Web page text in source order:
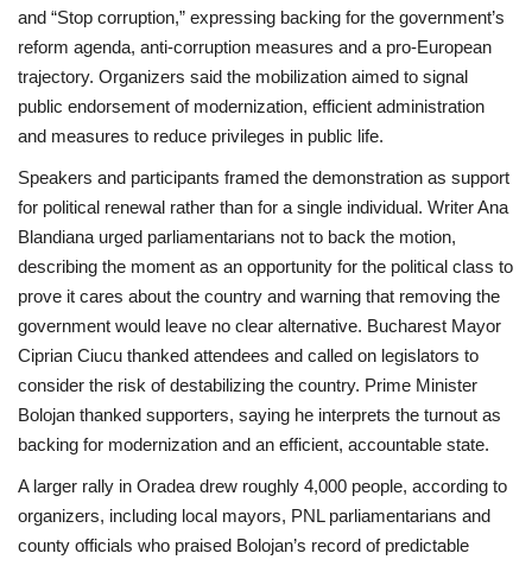
Health
Culture
Entertainment
World Affairs
and “Stop corruption,” expressing backing for the government’s
reform agenda, anti-corruption measures and a pro‑European
trajectory. Organizers said the mobilization aimed to signal
public endorsement of modernization, efficient administration
and measures to reduce privileges in public life.
Speakers and participants framed the demonstration as support
for political renewal rather than for a single individual. Writer Ana
Blandiana urged parliamentarians not to back the motion,
describing the moment as an opportunity for the political class to
prove it cares about the country and warning that removing the
government would leave no clear alternative. Bucharest Mayor
Ciprian Ciucu thanked attendees and called on legislators to
consider the risk of destabilizing the country. Prime Minister
Bolojan thanked supporters, saying he interprets the turnout as
backing for modernization and an efficient, accountable state.
A larger rally in Oradea drew roughly 4,000 people, according to
organizers, including local mayors, PNL parliamentarians and
county officials who praised Bolojan’s record of predictable